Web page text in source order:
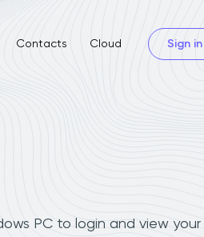
Contacts Cloud Sign in
PC to login and view your